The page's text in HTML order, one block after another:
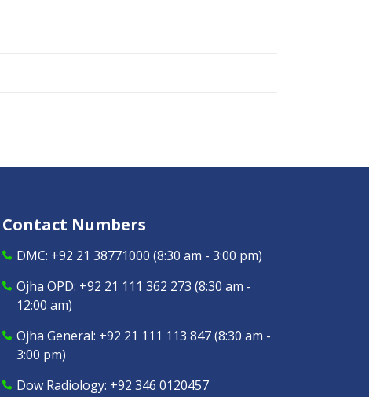
Contact Numbers
DMC: +92 21 38771000 (8:30 am - 3:00 pm)
Ojha OPD: +92 21 111 362 273 (8:30 am -
12:00 am)
Ojha General: +92 21 111 113 847(8:30 am -
3:00 pm)
Dow Radiology: +92 346 0120457